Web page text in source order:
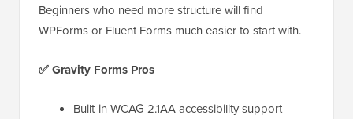
Beginners who need more structure will find
WPForms or Fluent Forms much easier to start with.
✅ Gravity Forms Pros
Built-in WCAG 2.1AA accessibility support